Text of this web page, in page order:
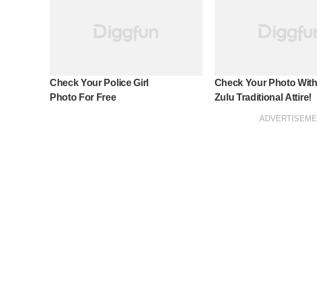
Check Your Police Girl
Photo For Free
Check Your Photo With
Zulu Traditional Attire!